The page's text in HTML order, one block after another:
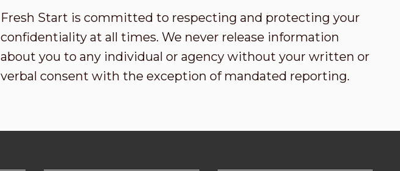
Fresh Start is committed to respecting and protecting your
confidentiality at all times. We never release information
about you to any individual or agency without your written or
verbal consent with the exception of mandated reporting.